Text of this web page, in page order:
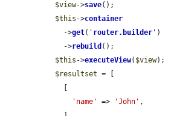
$view->save();
$this ->container
    ->
get( ' router.builder ' )
    ->
rebuild ();
$this ->executeView( $view);
$resultset = [
'name'
=> 'John' ,